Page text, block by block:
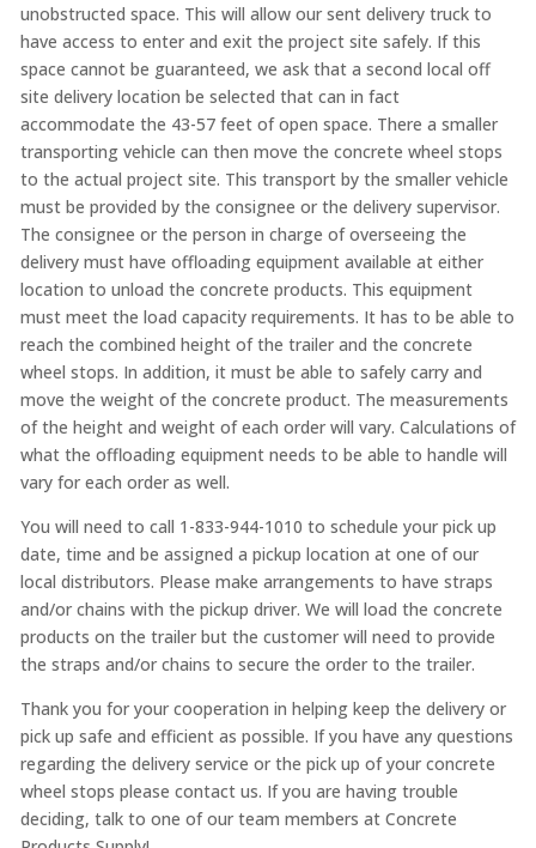
unobstructed space. This will allow our sent delivery truck to
have access to enter and exit the project site safely. If this
space cannot be guaranteed, we ask that a second local off
site delivery location be selected that can in fact
accommodate the 43-57 feet of open space. There a smaller
transporting vehicle can then move the concrete wheel stops
to the actual project site. This transport by the smaller vehicle
must be provided by the consignee or the delivery supervisor.
The consignee or the person in charge of overseeing the
delivery must have offloading equipment available at either
location to unload the concrete products. This equipment
must meet the load capacity requirements. It has to be able to
reach the combined height of the trailer and the concrete
wheel stops. In addition, it must be able to safely carry and
move the weight of the concrete product. The measurements
of the height and weight of each order will vary. Calculations of
what the offloading equipment needs to be able to handle will
vary for each order as well.
You will need to call 1-833-944-1010 to schedule your pick up
date, time and be assigned a pickup location at one of our
local distributors. Please make arrangements to have straps
and/or chains with the pickup driver. We will load the concrete
products on the trailer but the customer will need to provide
the straps and/or chains to secure the order to the trailer.
Thank you for your cooperation in helping keep the delivery or
pick up safe and efficient as possible. If you have any questions
regarding the delivery service or the pick up of your concrete
wheel stops please contact us. If you are having trouble
deciding, talk to one of our team members at Concrete